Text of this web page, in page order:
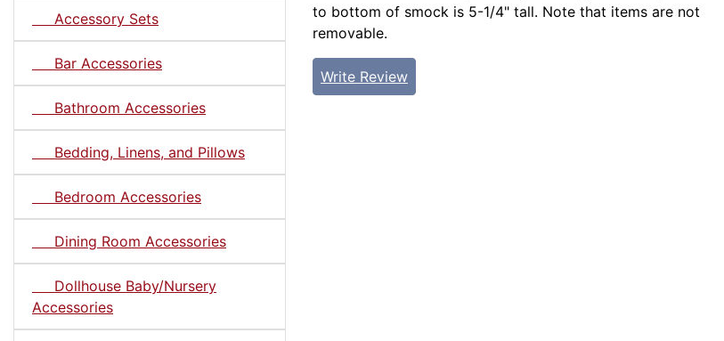
Accessory Sets
Bar Accessories
Bathroom Accessories
Bedding, Linens, and Pillows
Bedroom Accessories
Dining Room Accessories
Dollhouse Baby/Nursery
Accessories
to bottom of smock is 5-1/4" tall. Note that items are not
removable.
Write Review